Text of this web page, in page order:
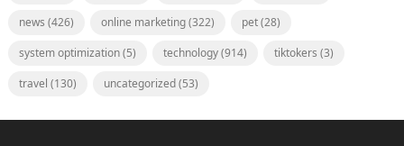
news (426) online marketing(322) pet(28)
system optimization(5) technology(914) tiktokers (3)
travel (130) uncategorized(53)